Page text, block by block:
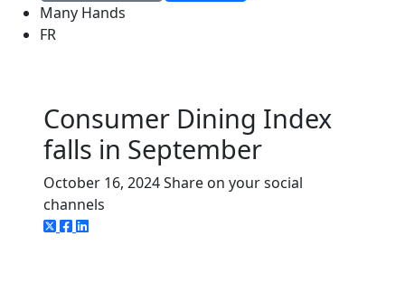
Many Hands
FR
Consumer Dining Index
falls in September
October 16, 2024Share on your social
channels